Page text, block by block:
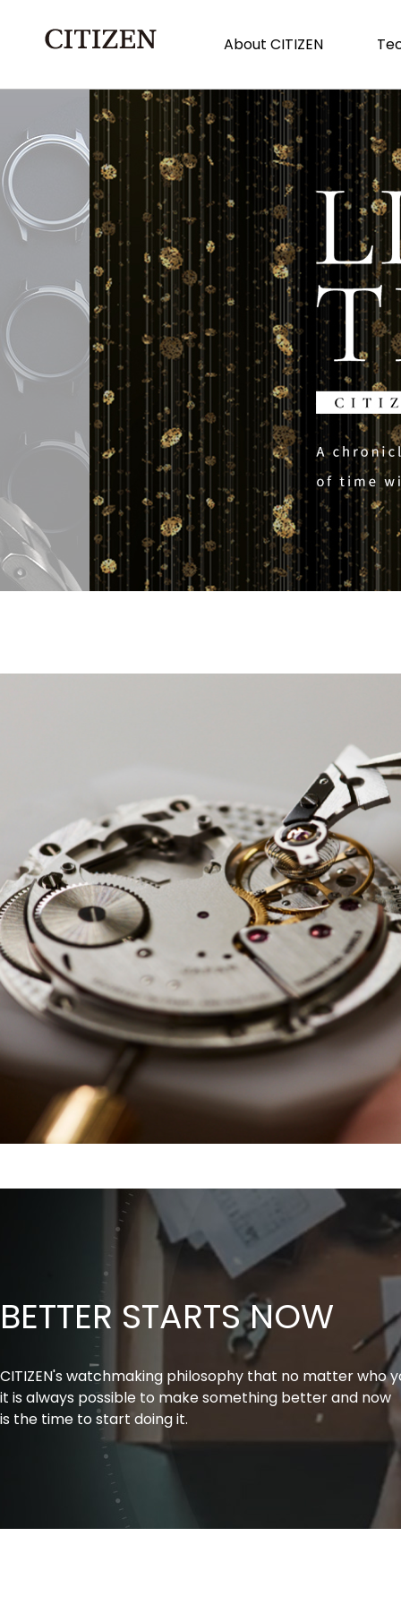
About CITIZEN
BETTER STARTS NOW
CITIZEN's watchmaking philosophy that no matter who
it is always possible to make something better and now
is the time to start doing it.